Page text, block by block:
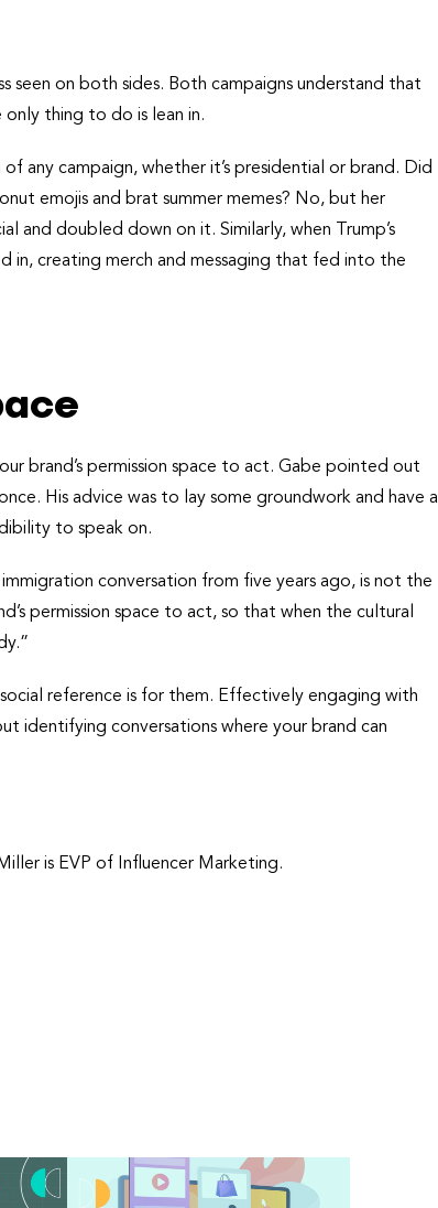
seen on both sides. Both campaigns understand that
only thing to do is lean in.
any campaign, whether it’s presidential or brand. Did
emojis and brat summer memes? No, but her
and doubled down on it. Similarly, when Trump’s
in, creating merch and messaging that fed into the
brand’s permission space to act. Gabe pointed out
His advice was to lay some groundwork and have a
to speak on.
conversation from five years ago, is not the
permission space to act, so that when the cultural
reference is for them. Effectively engaging with
identifying conversations where your brand can
is EVP of Influencer Marketing.